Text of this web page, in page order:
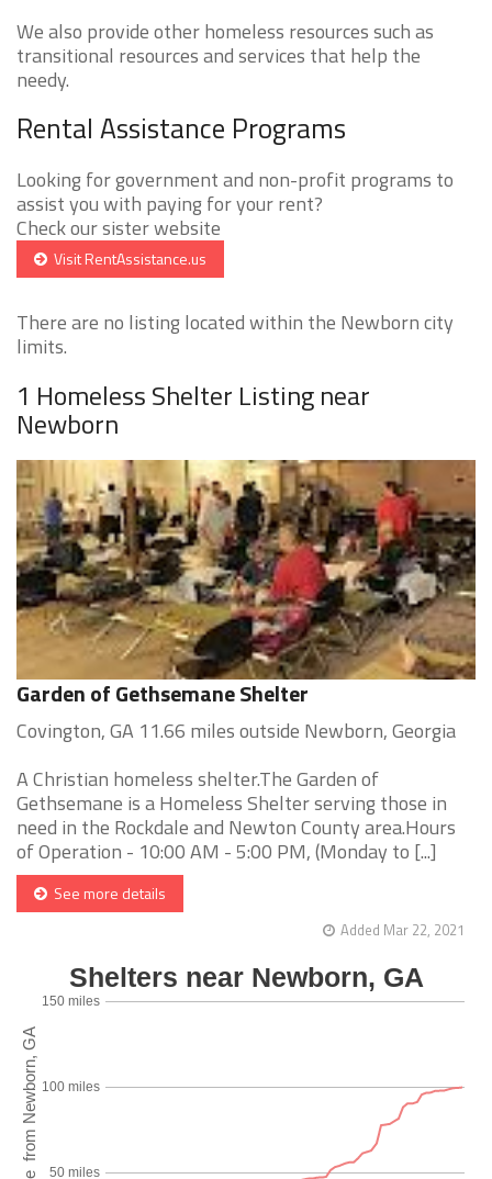
We also provide other homeless resources such as
transitional resources and services that help the
needy.
Rental Assistance Programs
Looking for government and non-profit programs to
assist you with paying for your rent?
Check our sister website
Visit RentAssistance.us
There are no listing located within the Newborn city
limits.
1 Homeless Shelter Listing near
Newborn
Garden of Gethsemane Shelter
Covington, GA 11.66 miles outside Newborn, Georgia
A Christian homeless shelter.The Garden of
Gethsemane is a Homeless Shelter serving those in
need in the Rockdale and Newton County area.Hours
of Operation - 10:00 AM - 5:00 PM, (Monday to [...]
See more details
Added Mar 22, 2021